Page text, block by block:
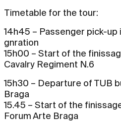
Timetable for the tour:
14h45 – Passenger pick-
gnration
15h00 – Start of the
Cavalry Regiment N.6
15h30 – Departure of TUB
Braga
15.45 – Start of the
Forum Arte Braga